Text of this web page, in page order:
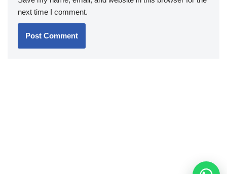
next time I comment.